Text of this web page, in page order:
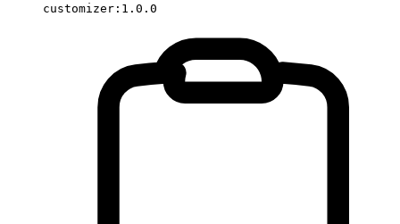
customizer:1.0.0